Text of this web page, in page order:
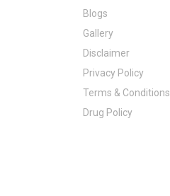
Blogs
Gallery
Disclaimer
Privacy Policy
Terms & Conditions
Drug Policy